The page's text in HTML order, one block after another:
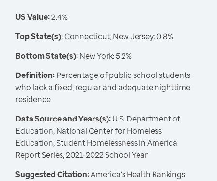
US Value:2.4%
Top State(s):Connecticut, New Jersey: 0.8%
Bottom State(s):New York: 5.2%
Definition:Percentage of public school students
who lack a fixed, regular and adequate nighttime
residence
Data Source and Years(s):U.S. Department of
Education, National Center for Homeless
Education, Student Homelessness in America
Report Series, 2021-2022 School Year
Suggested Citation:America's Health Rankings